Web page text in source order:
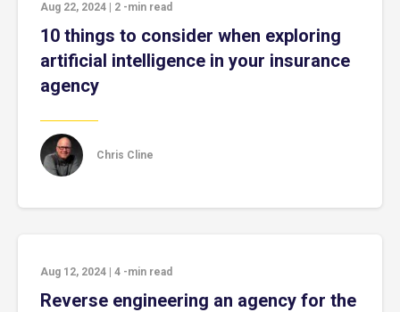
Aug 22, 2024 2 -min read
10 things to consider when exploring
artificial intelligence in your insurance
agency
Chris Cline
Aug 12, 2024 4 -min read
Reverse engineering an agency for the